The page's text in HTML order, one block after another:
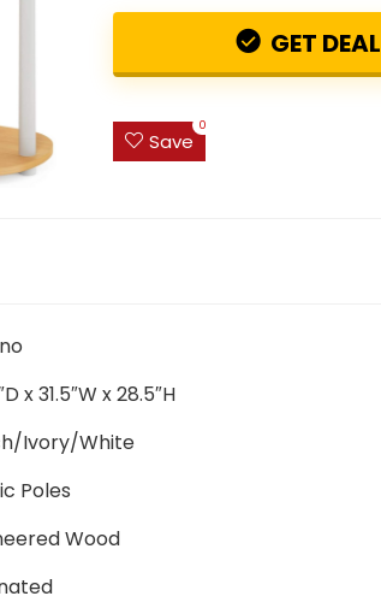
GET DEAL
Save
0
x 31.5″W x 28.5″H
Ivory/White
Poles
Wood